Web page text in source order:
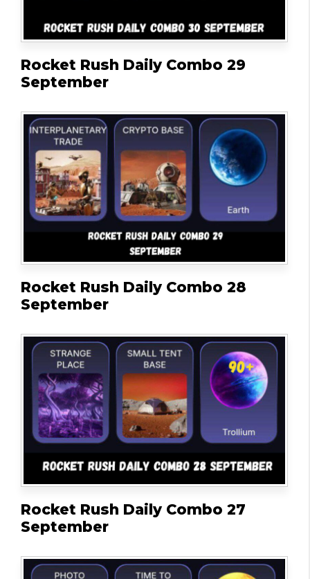
Rocket Rush Daily Combo 29
September
Rocket Rush Daily Combo 28
September
Rocket Rush Daily Combo 27
September